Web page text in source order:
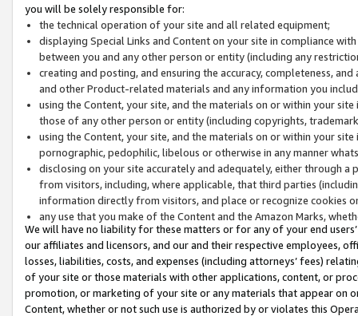
you will be solely responsible for:
the technical operation of your site and all related equipment;
displaying Special Links and Content on your site in compliance
between you and any other person or entity (including any
creating and posting, and ensuring the accuracy, completeness,
and other Product-related materials and any information you
using the Content, your site, and the materials on or within your
those of any other person or entity (including copyrights,
using the Content, your site, and the materials on or within your
pornographic, pedophilic, libelous or otherwise in any manner
disclosing on your site accurately and adequately, either through
from visitors, including, where applicable, that third parties
information directly from visitors, and place or recognize cookies
any use that you make of the Content and the Amazon Marks,
We will have no liability for these matters or for any of your end
our affiliates and licensors, and our and their respective employees,
losses, liabilities, costs, and expenses (including attorneys’ fees)
of your site or those materials with other applications, content, or
promotion, or marketing of your site or any materials that appear on
Content, whether or not such use is authorized by or violates this